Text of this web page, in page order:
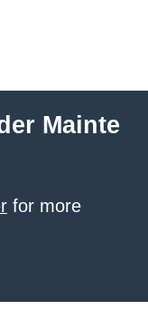
Mainte
for more